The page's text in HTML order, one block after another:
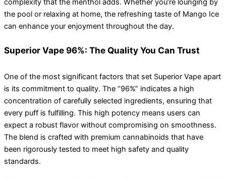
complexity that the menthol adds. Whether you’re lounging by
the pool or relaxing at home, the refreshing taste of Mango Ice
can enhance your enjoyment throughout the day.
Superior Vape 96%: The Quality You Can Trust
One of the most significant factors that set Superior Vape apart
is its commitment to quality. The “96%” indicates a high
concentration of carefully selected ingredients, ensuring that
every puff is fulfilling. This high potency means users can
expect a robust flavor without compromising on smoothness.
The blend is crafted with premium cannabinoids that have
been rigorously tested to meet high safety and quality
standards.